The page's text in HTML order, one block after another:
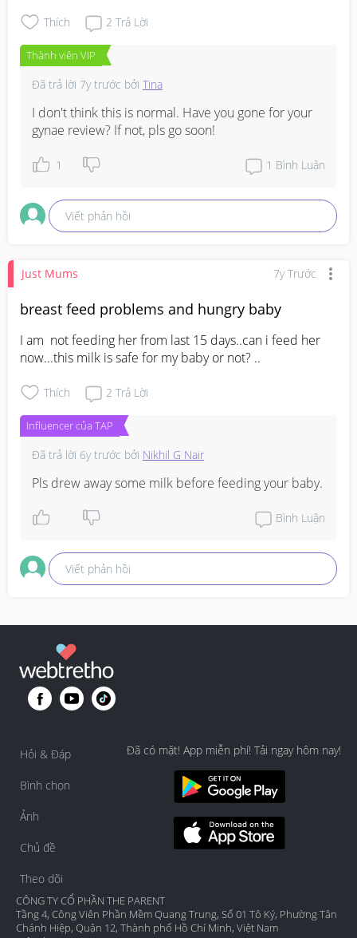
Thích 2 Trả Lời
Thành viên VIP
Đã trả lời 7y trước bởi Tina
I don't think this is normal. Have you gone for your
gynae review? If not, pls go soon!
1 1 Bình Luận
Viết phản hồi
Just Mums 7y Trước
breast feed problems and hungry baby
I am  not feeding her from last 15 days..can i feed her
now...this milk is safe for my baby or not? ..
Thích 2 Trả Lời
Influencer của TAP
Đã trả lời 6y trước bởi Nikhil G Nair
Pls drew away some milk before feeding your baby.
Bình Luận
Viết phản hồi
Hỏi & Đáp
Bình chọn
Ảnh
Chủ đề
Theo dõi
Đã có mặt! App miễn phí! Tải ngay hôm nay!
CÔNG TY CỔ PHẦN THE PARENT
Tầng 4, Công Viên Phần Mềm Quang Trung, Số 01 Tô Ký, Phường Tân
Chánh Hiệp, Quận 12, Thành phố Hồ Chí Minh, Việt Nam